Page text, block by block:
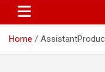
Home